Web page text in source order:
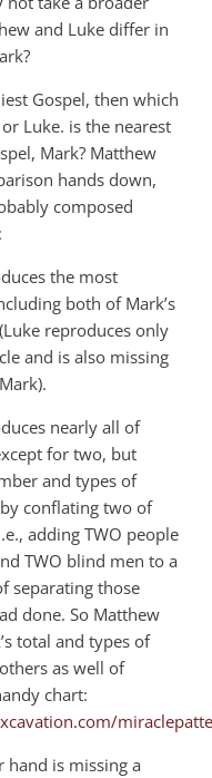
and Luke differ in
Gospel, then which
Luke. is the nearest
Mark? Matthew
hands down,
composed
the most
both of Mark’s
reproduces only
and is also missing
nearly all of
for two, but
and types of
conflating two of
adding TWO people
TWO blind men to a
separating those
done. So Matthew
total and types of
as well of
chart:
hand is missing a